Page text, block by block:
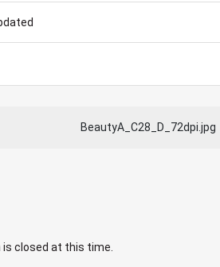
BeautyA_C28_D_72dpi.jpg
closed at this time.